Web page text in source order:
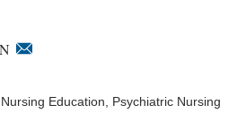
Education, Psychiatric Nursing